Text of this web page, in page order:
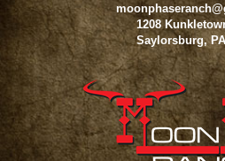
1208
Saylorsburg, PA